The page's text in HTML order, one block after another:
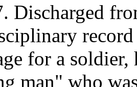
Discharged
for a soldier,
man" who